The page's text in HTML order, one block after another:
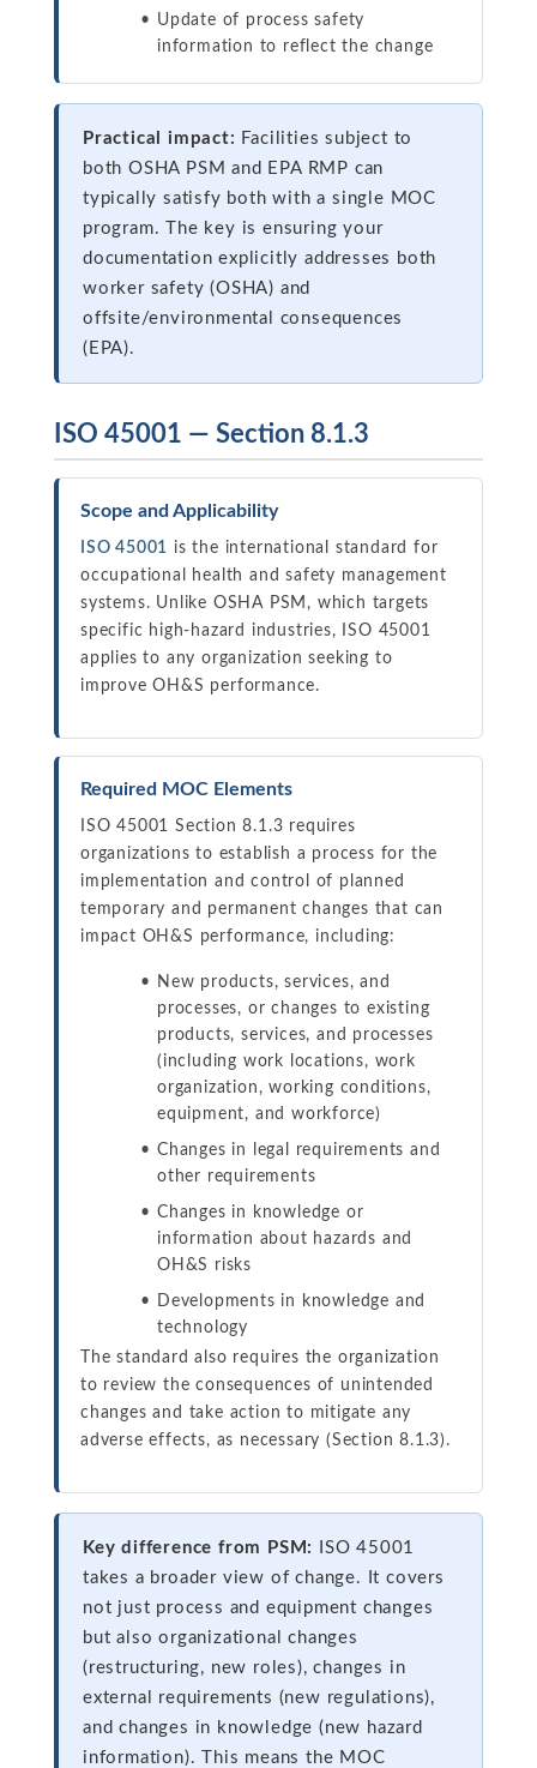
Update of process safety
information to reflect the change
Practical impact: Facilities subject to
both OSHA PSM and EPA RMP can
typically satisfy both with a single MOC
program. The key is ensuring your
documentation explicitly addresses both
worker safety (OSHA) and
offsite/environmental consequences
(EPA).
ISO 45001 — Section 8.1.3
Scope and Applicability
ISO 45001 is the international standard for
occupational health and safety management
systems. Unlike OSHA PSM, which targets
specific high-hazard industries, ISO 45001
applies to any organization seeking to
improve OH&S performance.
Required MOC Elements
ISO 45001 Section 8.1.3 requires
organizations to establish a process for the
implementation and control of planned
temporary and permanent changes that can
impact OH&S performance, including:
New products, services, and
processes, or changes to existing
products, services, and processes
(including work locations, work
organization, working conditions,
equipment, and workforce)
Changes in legal requirements and
other requirements
Changes in knowledge or
information about hazards and
OH&S risks
Developments in knowledge and
technology
The standard also requires the organization
to review the consequences of unintended
changes and take action to mitigate any
adverse effects, as necessary (Section 8.1.3).
Key difference from PSM:
ISO 45001
takes a broader view of change. It covers
not just process and equipment changes
but also organizational changes
(restructuring, new roles), changes in
external requirements (new regulations),
and changes in knowledge (new hazard
information). This means the MOC